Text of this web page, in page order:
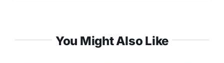
You Might Also Like